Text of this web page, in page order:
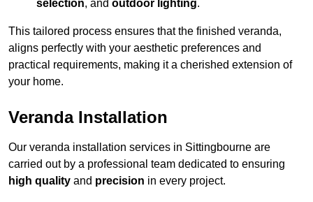
selection, and outdoor lighting.
This tailored process ensures that the finished veranda,
aligns perfectly with your aesthetic preferences and
practical requirements, making it a cherished extension of
your home.
Veranda Installation
Our veranda installation services in Sittingbourne are
carried out by a professional team dedicated to ensuring
high quality and precision in every project.